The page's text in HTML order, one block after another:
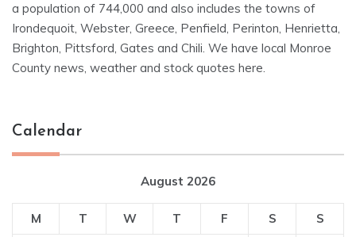
a population of 744,000 and also includes the towns of
Irondequoit, Webster, Greece, Penfield, Perinton, Henrietta,
Brighton, Pittsford, Gates and Chili. We have local Monroe
County news, weather and stock quotes here.
Calendar
August 2026
M T W T F S
S